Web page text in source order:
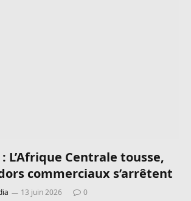
: L’Afrique Centrale tousse,
commerciaux s’arrêtent
13 juin 2026 0